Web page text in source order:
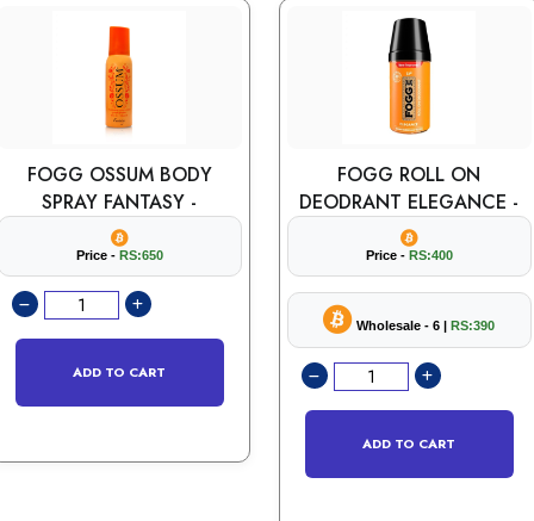
FOGG OSSUM BODY
SPRAY FANTASY -
Price - RS:650
ADD TO CART
FOGG ROLL ON
DEODRANT ELEGANCE -
Price - RS:400
Wholesale - 6 | RS:390
ADD TO CART